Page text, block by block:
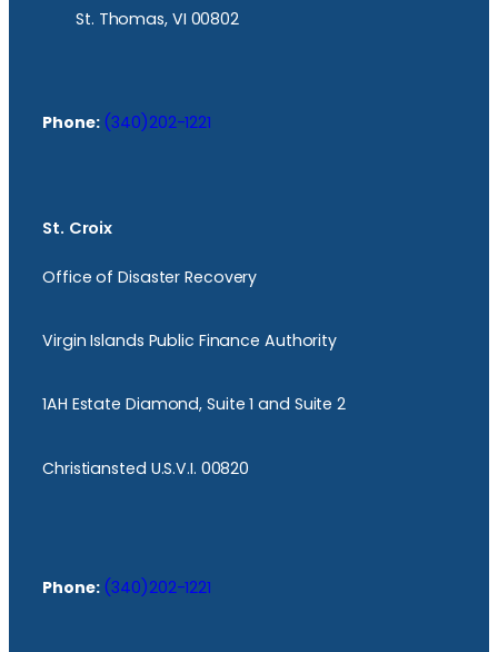
St. Thomas, VI 00802
Phone: (340)202-1221
St. Croix
Office of Disaster Recovery
Virgin Islands Public Finance Authority
1AH Estate Diamond, Suite 1 and Suite 2
Christiansted U.S.V.I. 00820
Phone: (340)202-1221